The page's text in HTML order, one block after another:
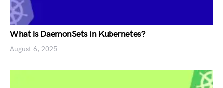
What is DaemonSets in Kubernetes?
August 6, 2025